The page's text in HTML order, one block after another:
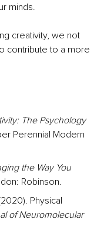
minds.
creativity, we not
contribute to a more
The Psychology
Perennial Modern
the Way You
Robinson.
Physical
of Neuromolecular